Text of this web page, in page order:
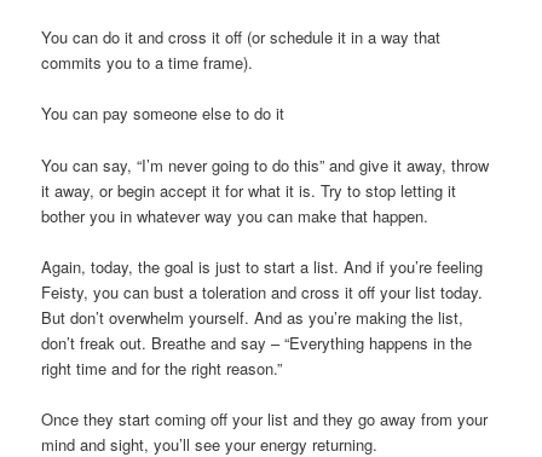
You can do it and cross it off (or schedule it in a way that
commits you to a time frame).
You can pay someone else to do it
You can say, “I’m never going to do this” and give it away, throw
it away, or begin accept it for what it is. Try to stop letting it
bother you in whatever way you can make that happen.
Again, today, the goal is just to start a list. And if you’re feeling
Feisty, you can bust a toleration and cross it off your list today.
But don’t overwhelm yourself. And as you’re making the list,
don’t freak out. Breathe and say – “Everything happens in the
right time and for the right reason.”
Once they start coming off your list and they go away from your
mind and sight, you’ll see your energy returning.